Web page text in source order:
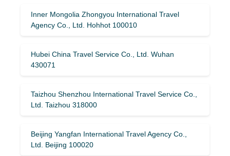
Inner Mongolia Zhongyou International Travel
Agency Co., Ltd. Hohhot 100010
Hubei China Travel Service Co., Ltd. Wuhan
430071
Taizhou Shenzhou International Travel Service Co.,
Ltd. Taizhou 318000
Beijing Yangfan International Travel Agency Co.,
Ltd. Beijing 100020